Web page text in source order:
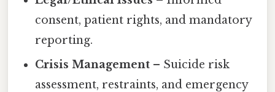
consent, patient rights, and mandatory
reporting.
Crisis Management – Suicide risk
assessment, restraints, and emergency